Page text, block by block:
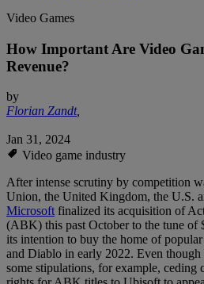
Video Games
How Important Are Video
Revenue?
by
Florian Zandt,
Jan 31, 2024
Video game industry
After intense scrutiny by competition
Union, the United Kingdom, the U.S.
Microsoftfinalized its acquisition of
(ABK) this past October to the tune of
its intention to buy the home of
and Diablo in early 2022. Even though
some stipulations, for example,